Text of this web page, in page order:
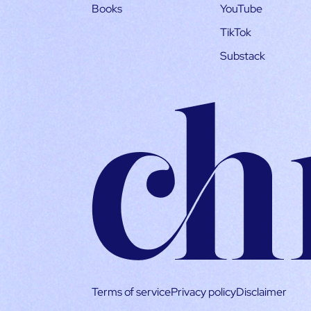
Books
YouTube
TikTok
Substack
Terms of servicePrivacy policyDisclaimer